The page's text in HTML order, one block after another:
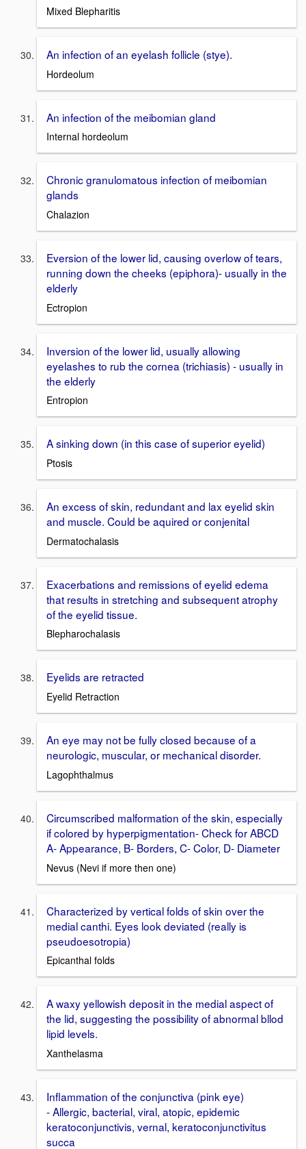
Mixed Blepharitis
An infection of an eyelash follicle (stye).
Hordeolum
An infection of the meibomian gland
Internal hordeolum
Chronic granulomatous infection of meibomian
glands
Chalazion
Eversion of the lower lid, causing overlow of tears,
running down the cheeks (epiphora)- usually in the
elderly
Ectropion
Inversion of the lower lid, usually allowing
eyelashes to rub the cornea (trichiasis) - usually in
the elderly
Entropion
A sinking down (in this case of superior eyelid)
Ptosis
An excess of skin, redundant and lax eyelid skin
and muscle. Could be aquired or conjenital
Dermatochalasis
Exacerbations and remissions of eyelid edema
that results in stretching and subsequent atrophy
of the eyelid tissue.
Blepharochalasis
Eyelids are retracted
Eyelid Retraction
An eye may not be fully closed because of a
neurologic, muscular, or mechanical disorder.
Lagophthalmus
Circumscribed malformation of the skin, especially
if colored by hyperpigmentation- Check for ABCD
A- Appearance, B- Borders, C- Color, D- Diameter
Nevus (Nevi if more then one)
Characterized by vertical folds of skin over the
medial canthi. Eyes look deviated (really is
pseudoesotropia)
Epicanthal folds
A waxy yellowish deposit in the medial aspect of
the lid, suggesting the possibility of abnormal bllod
lipid levels.
Xanthelasma
Inflammation of the conjunctiva (pink eye)
- Allergic, bacterial, viral, atopic, epidemic
keratoconjunctivis, vernal, keratoconjunctivitus
succa